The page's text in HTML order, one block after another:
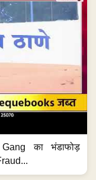
का भंडाफोड़